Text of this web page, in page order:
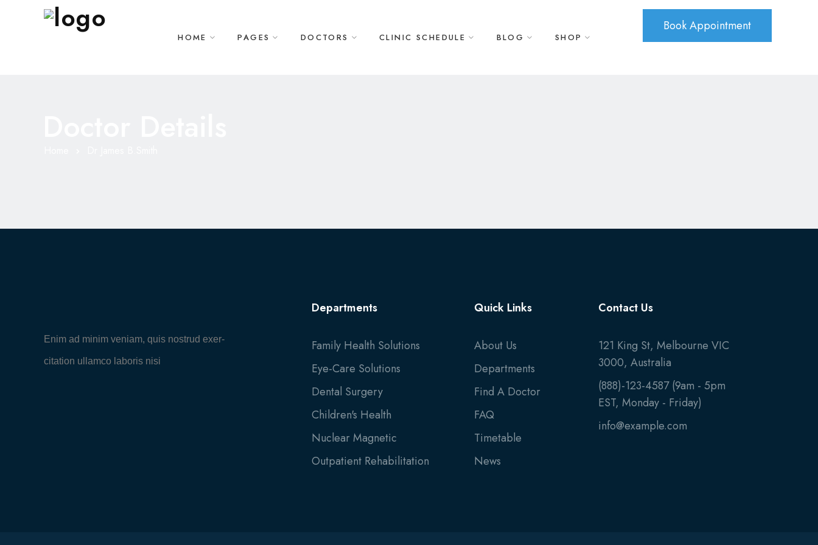
HOME PAGES DOCTORS CLINIC SCHEDULE BLOG SHOP
Book Appointment
Enim ad minim veniam, quis nostrud exer-
citation ullamco laboris nisi
Departments
Family Health Solutions
Eye-Care Solutions
Dental Surgery
Children's Health
Nuclear Magnetic
Outpatient Rehabilitation
Quick Links
About Us
Departments
Find A Doctor
FAQ
Timetable
News
Contact Us
121 King St, Melbourne VIC
3000, Australia
(888)-123-4587 (9am - 5pm
EST, Monday - Friday)
info@example.com